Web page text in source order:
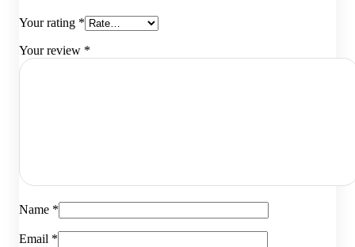
Your rating *
Your review *
Name *
Email *